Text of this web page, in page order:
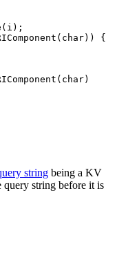
{
string being a KV
query string before it is